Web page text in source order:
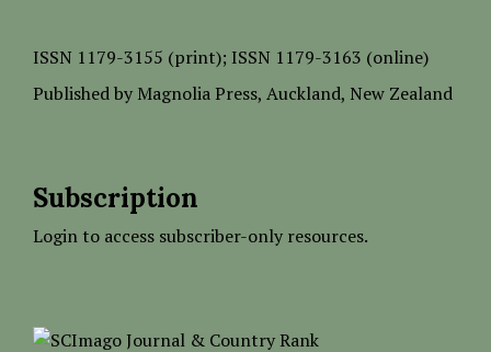
ISSN 1179-3155 (print); ISSN 1179-3163 (online)
Published by Magnolia Press, Auckland, New Zealand
Subscription
Login to access subscriber-only resources.